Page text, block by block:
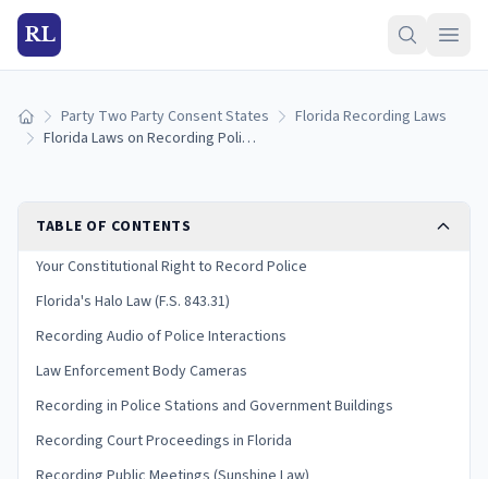
RL
Home Party Two Party Consent States
Florida Recording Laws
Florida Laws on Recording Police: Halo Law and Your Rights (2026)
TABLE OF CONTENTS
Your Constitutional Right to Record Police
Florida's Halo Law (F.S. 843.31)
Recording Audio of Police Interactions
Law Enforcement Body Cameras
Recording in Police Stations and Government Buildings
Recording Court Proceedings in Florida